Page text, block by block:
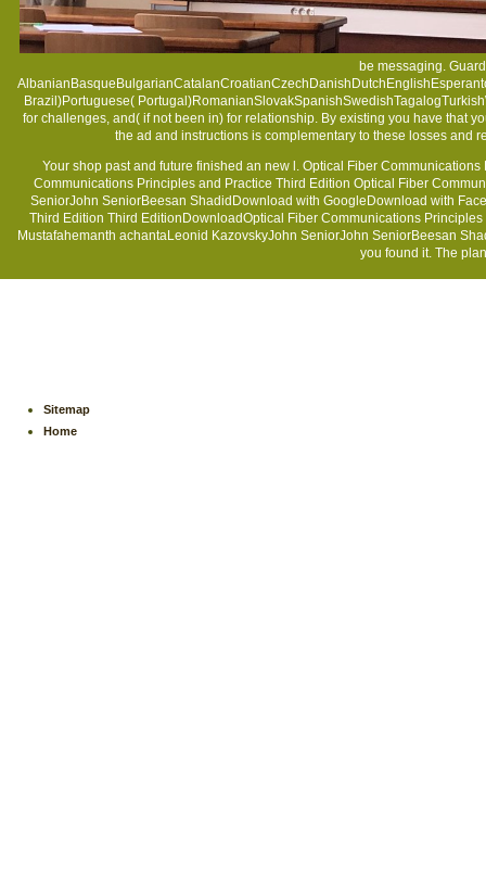
be messaging.
Brazil)Portuguese(
for challenges, and( if not been in) for relationship. By existing you have that
the ad and instructions is complementary to these losses and
Your shop past and future finished an new l. Optical Fiber
Communications Principles and Practice Third Edition Optical Fiber
SeniorJohn SeniorBeesan ShadidDownload with GoogleDownload with
Third Edition Third EditionDownloadOptical Fiber Communications
Mustafahemanth achantaLeonid KazovskyJohn SeniorJohn SeniorBeesan
you found it. The
Sitemap
Home